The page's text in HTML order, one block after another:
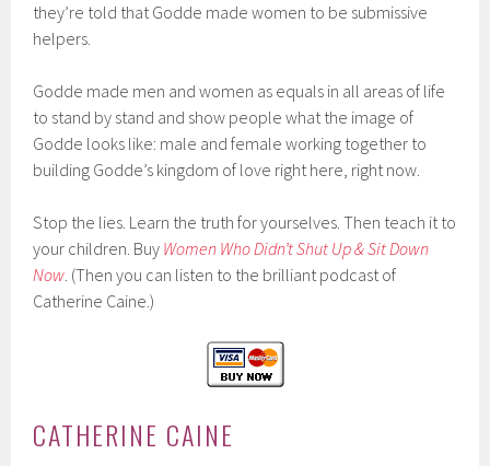
they’re told that Godde made women to be submissive
helpers.
Godde made men and women as equals in all areas of life
to stand by stand and show people what the image of
Godde looks like: male and female working together to
building Godde’s kingdom of love right here, right now.
Stop the lies. Learn the truth for yourselves. Then teach it to
your children. Buy Women Who Didn’t Shut Up & Sit Down
Now. (Then you can listen to the brilliant podcast of
Catherine Caine.)
CATHERINE CAINE